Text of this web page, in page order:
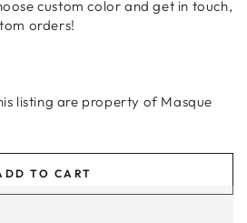
custom color and get in touch,
orders!
listing are property of Masque
TO CART